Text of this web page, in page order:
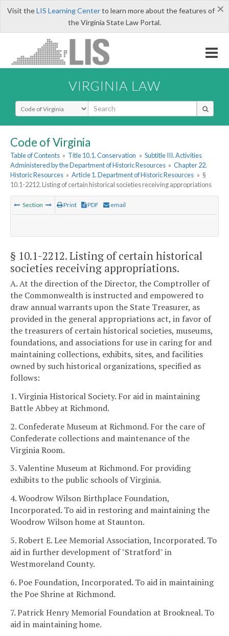
×
Visit theLIS Learning Centerto learn more about the features of
the Virginia State Law Portal.
VIRGINIA LAW
Select Search Type
Code of Virginia
Table of Contents » Title 10.1. Conservation » Subtitle III. Activities
Administered by the Department of Historic Resources » Chapter 22.
Historic Resources » Article 1. Department of Historic Resources » §
10.1-2212. Listing of certain historical societies receiving appropriations
Section Print PDF email
§ 10.1-2212. Listing of certain historical
societies receiving appropriations.
A. At the direction of the Director, the Comptroller of
the Commonwealth is instructed and empowered to
draw annual warrants upon the State Treasurer, as
provided in the general appropriations act, in favor of
the treasurers of certain historical societies, museums,
foundations, and associations for use in caring for and
maintaining collections, exhibits, sites, and facilities
owned by such historical organizations, specified as
follows:
1. Virginia Historical Society. For aid in maintaining
Battle Abbey at Richmond.
2. Confederate Museum at Richmond. For the care of
Confederate collections and maintenance of the
Virginia Room.
3. Valentine Museum at Richmond. For providing
exhibits to the public schools of Virginia.
4. Woodrow Wilson Birthplace Foundation,
Incorporated. To aid in restoring and maintaining the
Woodrow Wilson home at Staunton.
5. Robert E. Lee Memorial Association, Incorporated. To
aid in further development of "Stratford" in
Westmoreland County.
6. Poe Foundation, Incorporated. To aid in maintaining
the Poe Shrine at Richmond.
7. Patrick Henry Memorial Foundation at Brookneal. To
aid in maintaining home.